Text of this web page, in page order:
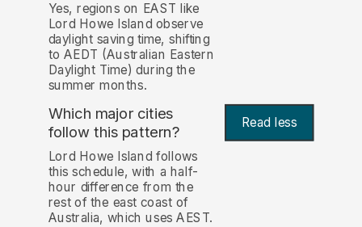
Yes, regions on EAST like
Lord Howe Island observe
daylight saving time, shifting
to AEDT (Australian Eastern
Daylight Time) during the
summer months.
Which major cities
follow this pattern?
Read less
Lord Howe Island follows
this schedule, with a half-
hour difference from the
rest of the east coast of
Australia, which uses AEST.